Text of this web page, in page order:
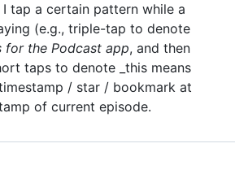
tap a certain pattern while a
(e.g., triple-tap to denote
for the Podcast app, and then
taps to denote _this means
/ star / bookmark at
of current episode.